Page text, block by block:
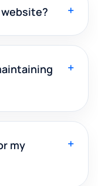
+
+
my
+